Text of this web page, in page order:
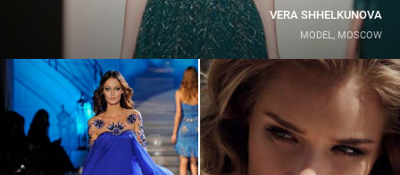
VERA SHHELKUNOVA
MODEL, MOSCOW